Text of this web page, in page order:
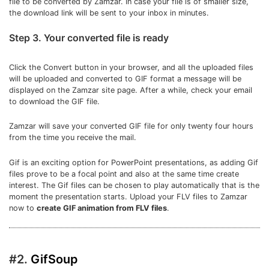
the download link will be sent to your inbox in minutes.
Step 3. Your converted file is ready
Click the Convert button in your browser, and all the uploaded files
will be uploaded and converted to GIF format a message will be
displayed on the Zamzar site page. After a while, check your email
to download the GIF file.
Zamzar will save your converted GIF file for only twenty four hours
from the time you receive the mail.
Gif is an exciting option for PowerPoint presentations, as adding Gif
files prove to be a focal point and also at the same time create
interest. The Gif files can be chosen to play automatically that is the
moment the presentation starts. Upload your FLV files to Zamzar
now to create GIF animation from FLV files.
#2. GifSoup